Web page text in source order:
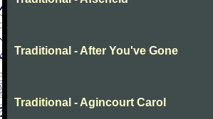
Traditional - After You've Gone
Traditional - Agincourt Carol